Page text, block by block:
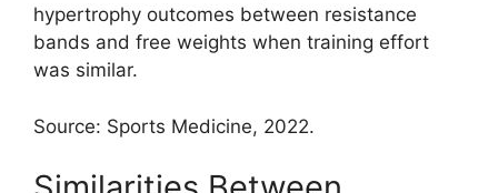
hypertrophy outcomes between resistance
bands and free weights when training effort
was similar.
Source: Sports Medicine, 2022.